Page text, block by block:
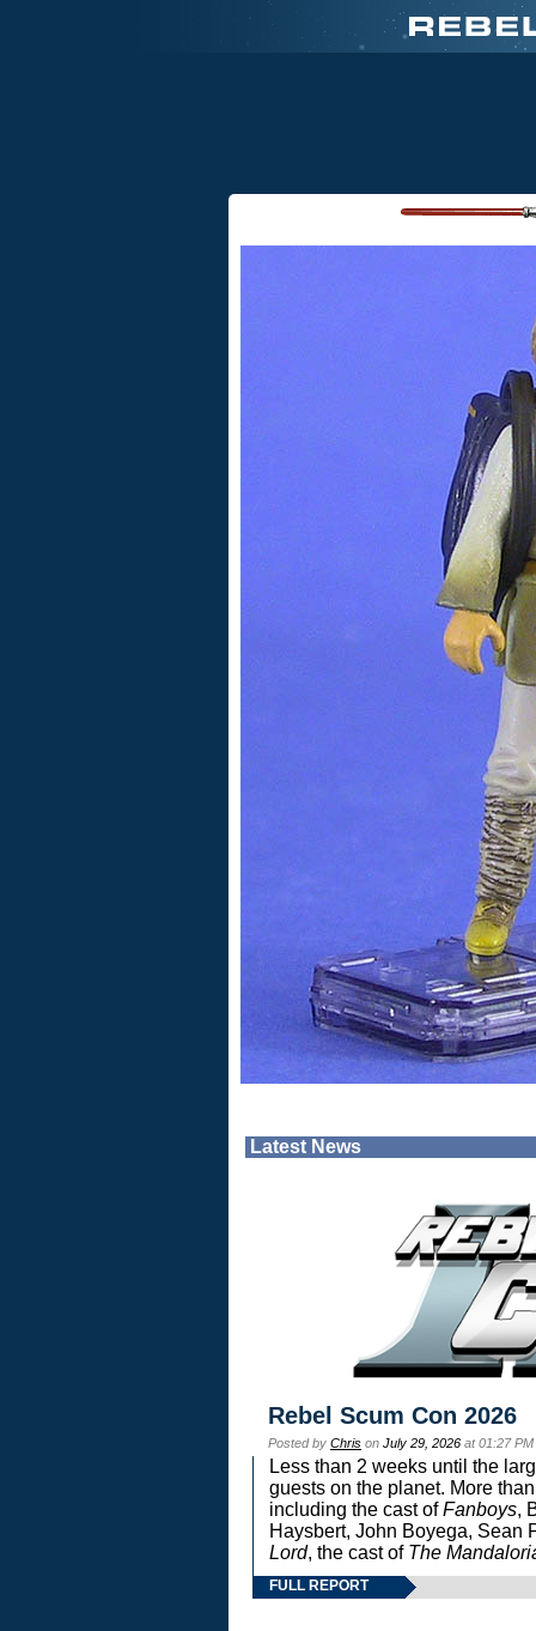
Latest News
Rebel Scum Con 2026
Posted by Chris on July 29, 2026 at 01:27
Less than 2 weeks until the
guests on the planet. More
including the cast ofFanboys,
Haysbert, John Boyega, Sean
Lord, the cast of The
FULL REPORT